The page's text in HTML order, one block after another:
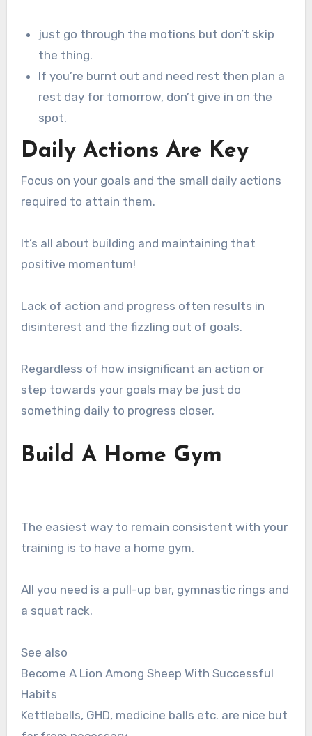
just go through the motions but don’t skip
the thing.
If you’re burnt out and need rest then plan a
rest day for tomorrow, don’t give in on the
spot.
Daily Actions Are Key
Focus on your goals and the small daily actions
required to attain them.
It’s all about building and maintaining that
positive momentum!
Lack of action and progress often results in
disinterest and the fizzling out of goals.
Regardless of how insignificant an action or
step towards your goals may be just do
something daily to progress closer.
Build A Home Gym
The easiest way to remain consistent with your
training is to have a home gym.
All you need is a pull-up bar, gymnastic rings and
a squat rack.
See also
Become A Lion Among Sheep With Successful
Habits
Kettlebells, GHD, medicine balls etc. are nice but